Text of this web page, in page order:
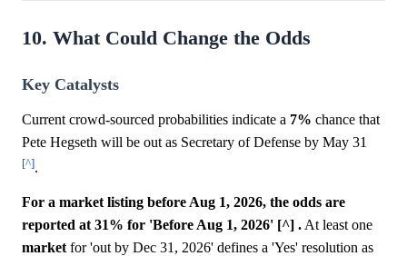
10. What Could Change the Odds
Key Catalysts
Current crowd-sourced probabilities indicate a 7% chance that
Pete Hegseth will be out as Secretary of Defense by May 31
[^].
For a market listing before Aug 1, 2026, the odds are
reported at 31% for 'Before Aug 1, 2026' [^] . At least one
market for 'out by Dec 31, 2026' defines a 'Yes' resolution as